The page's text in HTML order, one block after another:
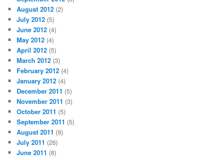
August 2012 (2)
July 2012 (5)
June 2012 (4)
May 2012 (4)
April 2012 (5)
March 2012 (3)
February 2012 (4)
January 2012 (4)
December 2011 (5)
November 2011 (3)
October 2011 (5)
September 2011 (5)
August 2011 (9)
July 2011 (26)
June 2011 (8)